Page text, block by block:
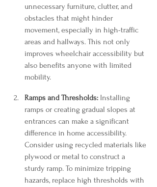
unnecessary furniture, clutter, and
obstacles that might hinder
movement, especially in high-traffic
areas and hallways. This not only
improves wheelchair accessibility but
also benefits anyone with limited
mobility.
Ramps and Thresholds: Installing
ramps or creating gradual slopes at
entrances can make a significant
difference in home accessibility.
Consider using recycled materials like
plywood or metal to construct a
sturdy ramp. To minimize tripping
hazards, replace high thresholds with